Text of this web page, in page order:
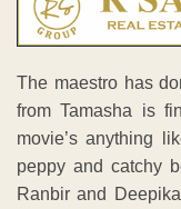
The maestro has
from Tamasha is
movie’s anything
peppy and catchy
Ranbir and